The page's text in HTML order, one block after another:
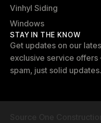
Vinhyl Siding
Windows
STAY IN THE KNOW
Get updates on our
exclusive service
spam, just solid updates.